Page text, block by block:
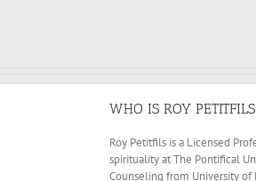
WHO IS ROY
Roy Petitfils is a Licensed
spirituality at The Pontifical
Counseling from University of